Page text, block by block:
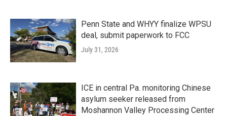
Penn State and WHYY finalize WPSU
deal, submit paperwork to FCC
July 31, 2026
ICE in central Pa. monitoring Chinese
asylum seeker released from
Moshannon Valley Processing Center